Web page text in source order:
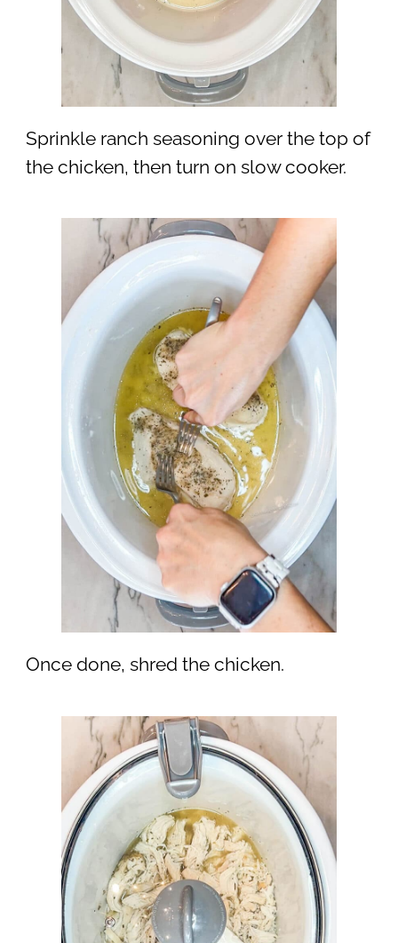
Sprinkle ranch seasoning over the top of
the chicken, then turn on slow cooker.
Once done, shred the chicken.